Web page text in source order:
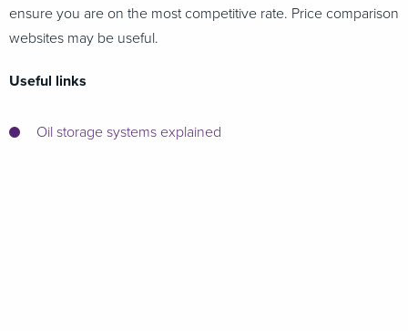
ensure you are on the most competitive rate. Price comparison
websites may be useful.
Useful links
Oil storage systems explained